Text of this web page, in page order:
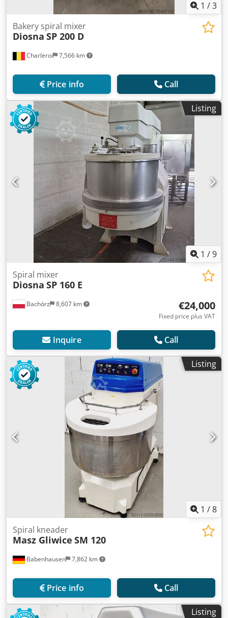
1 /3
Charleroi 7,566 km
Bakery spiral mixer
Diosna SP 200 D
Price info Call
Listing
1 /9
Bachórz 8,607 km
Spiral mixer
Diosna SP 160 E
€24,000
Fixed price plus VAT
Inquire Call
Listing
1 /8
Babenhausen 7,862 km
Spiral kneader
Masz Gliwice SM 120
Price info Call
Listing